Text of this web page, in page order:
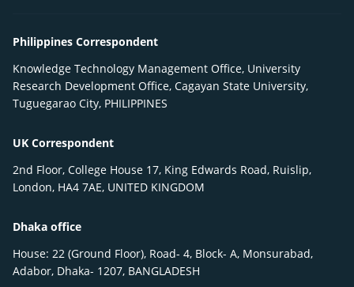
Philippines Correspondent
Knowledge Technology Management Office, University
Research Development Office, Cagayan State University,
Tuguegarao City, PHILIPPINES
UK Correspondent
2nd Floor, College House 17, King Edwards Road, Ruislip,
London, HA4 7AE, UNITED KINGDOM
Dhaka office
House: 22 (Ground Floor), Road- 4, Block- A, Monsurabad,
Adabor, Dhaka- 1207, BANGLADESH